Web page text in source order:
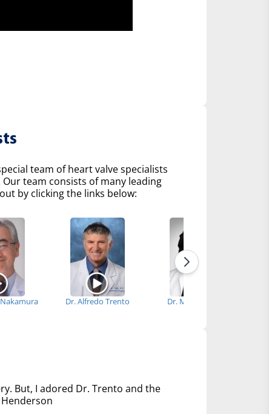
team of heart valve specialists
team consists of many leading
by clicking the links below:
Dr. Alfredo Trento Dr. Melita Viegas
But, I adored Dr. Trento and the